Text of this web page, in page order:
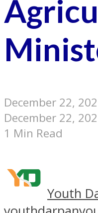
December 22,
December 22,
1 Min Read
Youth